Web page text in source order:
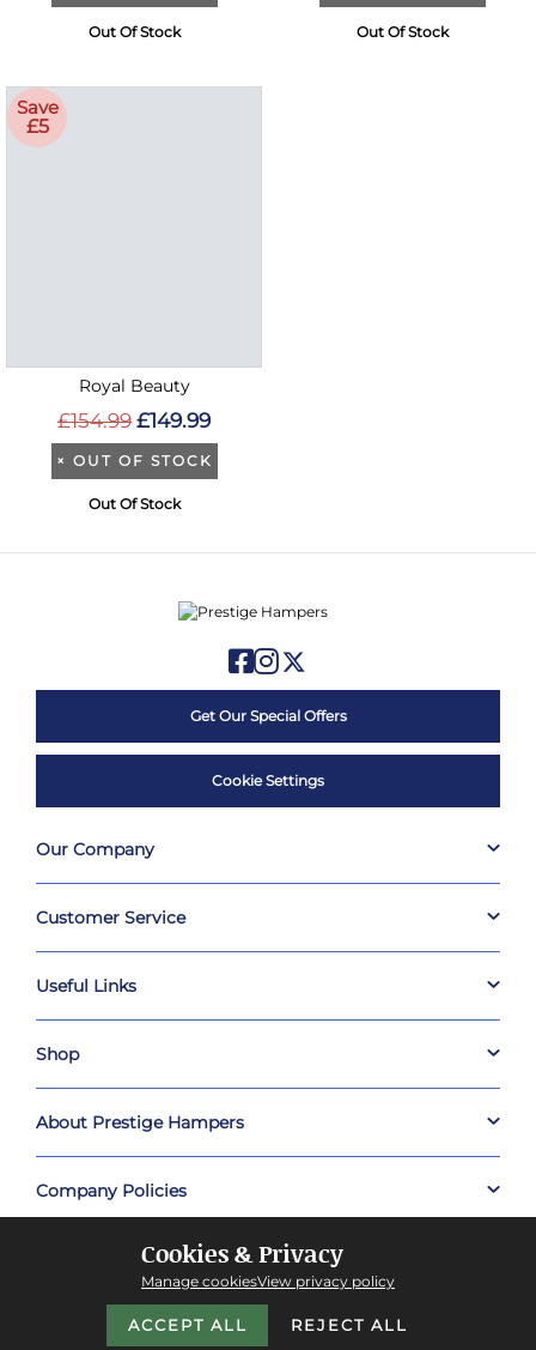
Out Of Stock Out Of Stock
Save
£5
Royal Beauty
£154.99 £149.99
× OUT OF STOCK
Out Of Stock
Get Our Special Offers
Cookie Settings
Our Company
Customer Service
Useful Links
Shop
About Prestige Hampers
Company Policies
Cookies & Privacy
Manage cookiesView privacy policy
ACCEPT ALL REJECT ALL